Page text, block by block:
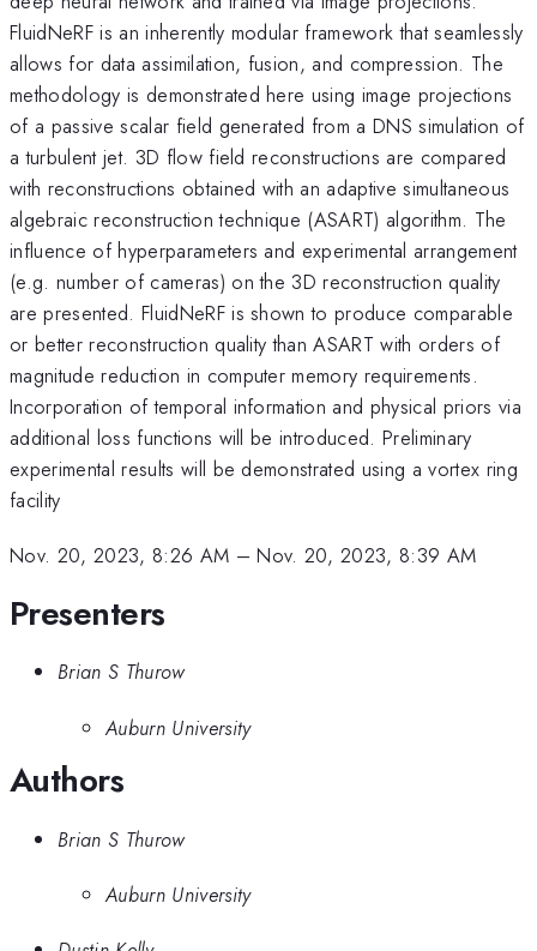
FluidNeRF is an inherently modular framework that seamlessly
allows for data assimilation, fusion, and compression. The
methodology is demonstrated here using image projections
of a passive scalar field generated from a DNS simulation of
a turbulent jet. 3D flow field reconstructions are compared
with reconstructions obtained with an adaptive simultaneous
algebraic reconstruction technique (ASART) algorithm. The
influence of hyperparameters and experimental arrangement
(e.g. number of cameras) on the 3D reconstruction quality
are presented. FluidNeRF is shown to produce comparable
or better reconstruction quality than ASART with orders of
magnitude reduction in computer memory requirements.
Incorporation of temporal information and physical priors via
additional loss functions will be introduced. Preliminary
experimental results will be demonstrated using a vortex ring
facility
Nov. 20, 2023, 8:26 AM –Nov. 20, 2023, 8:39 AM
Presenters
Brian S Thurow
Auburn University
Authors
Brian S Thurow
Auburn University